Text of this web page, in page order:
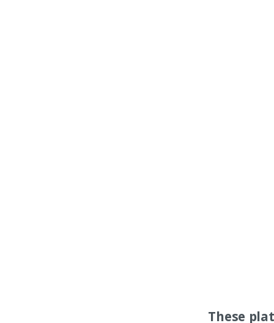
These